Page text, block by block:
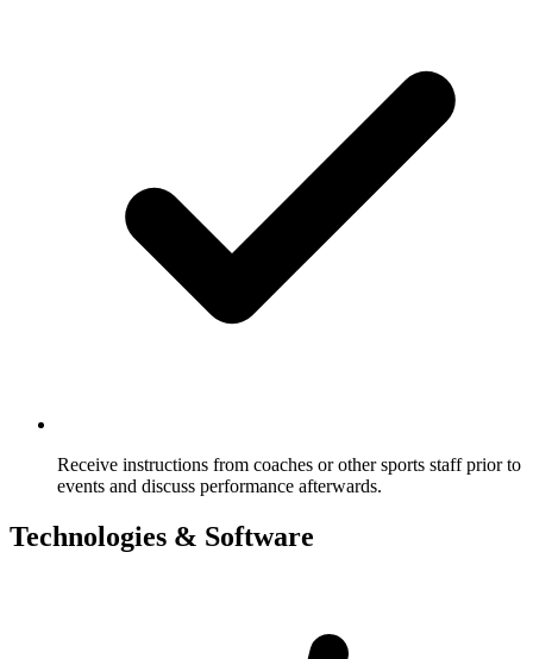
Receive instructions from coaches or other sports staff prior to
events and discuss performance afterwards.
Technologies & Software